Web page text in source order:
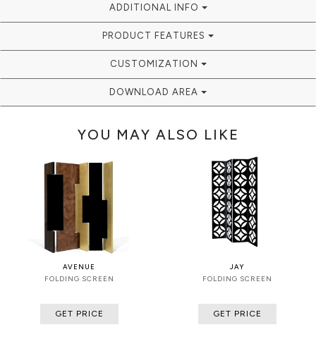
ADDITIONAL INFO
PRODUCT FEATURES
CUSTOMIZATION
DOWNLOAD AREA
YOU MAY ALSO LIKE
AVENUE
FOLDING SCREEN
GET PRICE
JAY
FOLDING SCREEN
GET PRICE